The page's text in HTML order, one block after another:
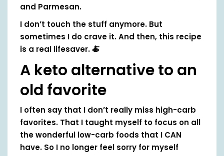
and Parmesan.
I don’t touch the stuff anymore. But
sometimes I do crave it. And then, this recipe
is a real lifesaver. 🍝
A keto alternative to an
old favorite
I often say that I don’t really miss high-carb
favorites. That I taught myself to focus on all
the wonderful low-carb foods that I CAN
have. So I no longer feel sorry for myself